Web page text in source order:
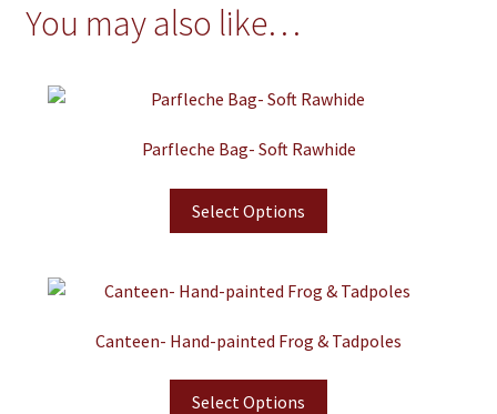
You may also like…
Parfleche Bag- Soft Rawhide
Select Options
Canteen- Hand-painted Frog & Tadpoles
Select Options